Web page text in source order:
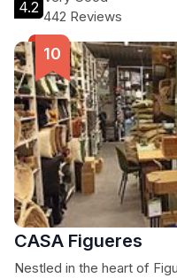
4.2
442 Reviews
CASA Figueres
Nestled in the heart of